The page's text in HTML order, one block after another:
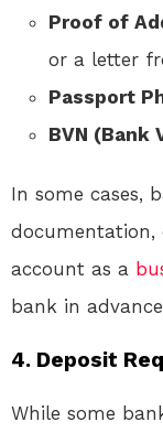
Proof of
or a letter
Passport
BVN (Bank
In some cases,
documentation,
account as a
bank in
4. Deposit
While some